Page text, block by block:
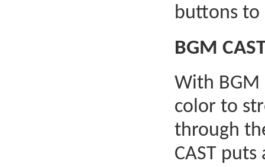
buttons to
BGM
With BGM
color to
through
CAST